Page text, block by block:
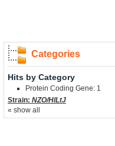
Categories
Hits by Category
Protein Coding Gene: 1
Strain: NZO/HlLtJ
« show all